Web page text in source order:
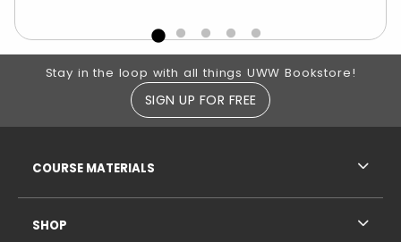
Footer Information
Stay in the loop with all things UWW Bookstore!
SIGN UP FOR FREE
COURSE MATERIALS
SHOP